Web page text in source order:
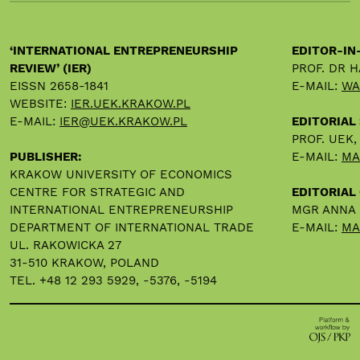
‘INTERNATIONAL ENTREPRENEURSHIP
REVIEW’ (IER)
EISSN 2658-1841
WEBSITE: IER.UEK.KRAKOW.PL
E-MAIL: IER@UEK.KRAKOW.PL
PUBLISHER:
KRAKOW UNIVERSITY OF ECONOMICS
CENTRE FOR STRATEGIC AND
INTERNATIONAL ENTREPRENEURSHIP
DEPARTMENT OF INTERNATIONAL TRADE
UL. RAKOWICKA 27
31-510 KRAKOW, POLAND
TEL. +48 12 293 5929, -5376, -5194
EDITOR-
PROF. DR
E-MAIL:
EDITORIAL
PROF.
E-MAIL:
EDITORIAL
MGR
E-MAIL: